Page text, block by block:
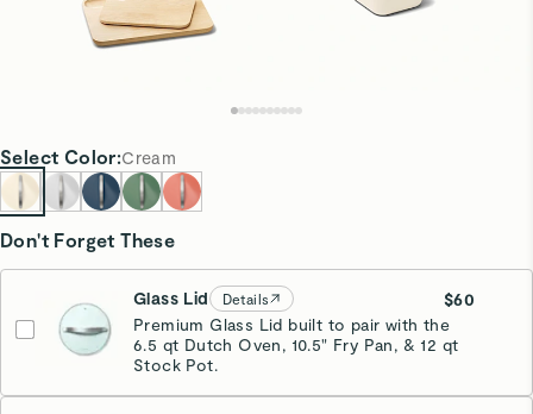
Select Color:Cream
Don't Forget These
Glass Lid Details
$60
Premium Glass Lid built to pair with the
6.5 qt Dutch Oven, 10.5" Fry Pan, & 12 qt
Stock Pot.